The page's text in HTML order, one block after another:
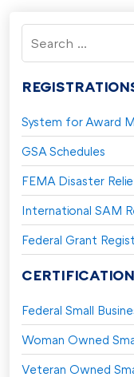
Search
for:
System for Award
GSA Schedules
FEMA Disaster
International SAM
Federal Grant
Federal Small
Woman Owned
Veteran Owned